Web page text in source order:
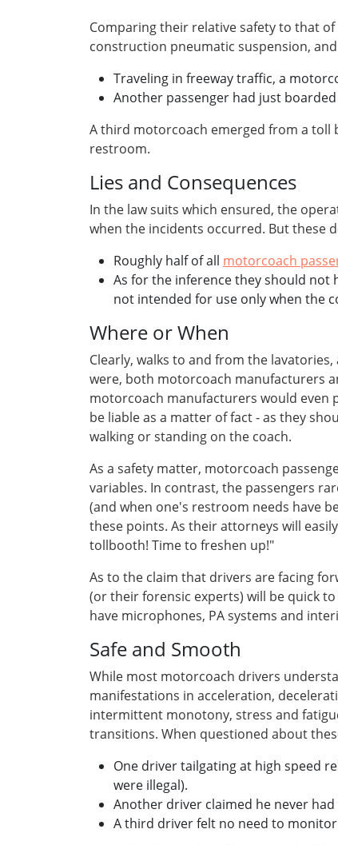
Comparing their relative safety to that
construction pneumatic suspension,
Traveling in freeway traffic, a
Another passenger had just
A third motorcoach emerged from a toll
restroom.
Lies and Consequences
In the law suits which ensured, the
when the incidents occurred. But these
Roughly half of all motorcoach
As for the inference they should not
not intended for use only when the
Where or When
Clearly, walks to and from the
were, both motorcoach manufacturers
motorcoach manufacturers would even
be liable as a matter of fact - as they
walking or standing on the coach.
As a safety matter, motorcoach
variables. In contrast, the passengers
(and when one's restroom needs have
these points. As their attorneys will
tollbooth! Time to freshen up!"
As to the claim that drivers are facing
(or their forensic experts) will be quick
have microphones, PA systems and
Safe and Smooth
While most motorcoach drivers
manifestations in acceleration,
intermittent monotony, stress and
transitions. When questioned about
One driver tailgating at high speed
were illegal).
Another driver claimed he never
A third driver felt no need to